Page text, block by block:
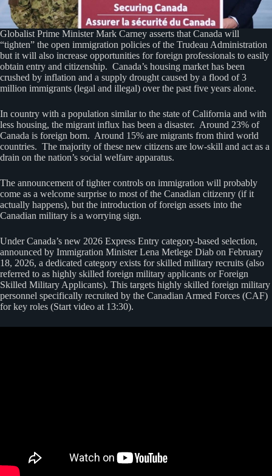
Globalist Prime Minister Mark Carney asserts that Canada will
“tighten” the open immigration policies of the Trudeau Administration
but it will also increase opportunities for foreign professionals to easily
obtain entry and citizenship. Canada’s housing market has been
crushed by inflation and a supply drought caused by a flood of 3
million immigrants (legal and illegal) over the past five years alone.
In country with a population similar to the state of California and with
less housing, the migrant influx has been a disaster. Around 23% of
Canada is foreign born. Around 15% are migrants from third world
countries. The majority of these new citizens are low-skill and act as a
drain on the nation’s social welfare apparatus.
The announcement of tighter controls on immigration will probably
come as a welcome surprise to most of the Canadian citizenry (if it
actually happens), but the introduction of foreign assets into the
Canadian military is a worrying sign.
Under Canada’s new 2026 Express Entry category-based selection,
announced by Immigration Minister Lena Metlege Diab on February
18, 2026, a dedicated category exists for skilled military recruits (also
referred to as highly skilled foreign military applicants or Foreign
Skilled Military Applicants). This targets highly skilled foreign military
personnel specifically recruited by the Canadian Armed Forces (CAF)
for key roles (Start video at 13:30).